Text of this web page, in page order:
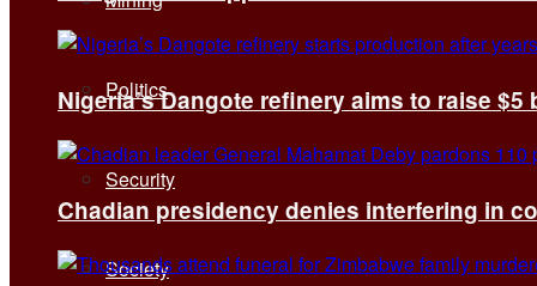
Politics
Security
Society
Nigeria’s Dangote refinery aims to raise
Chadian presidency denies interfering in